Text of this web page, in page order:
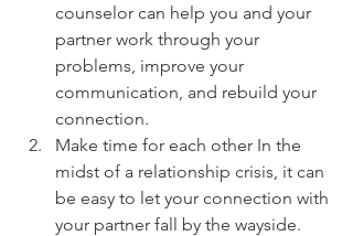
counselor can help you and your
partner work through your
problems, improve your
communication, and rebuild your
connection.
Make time for each other In the
midst of a relationship crisis, it can
be easy to let your connection with
your partner fall by the wayside.